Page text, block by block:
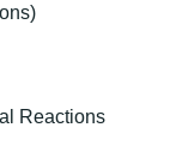
Reactions